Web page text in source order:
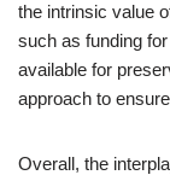
the intrinsic value
such as funding
available for
approach to
Overall, the